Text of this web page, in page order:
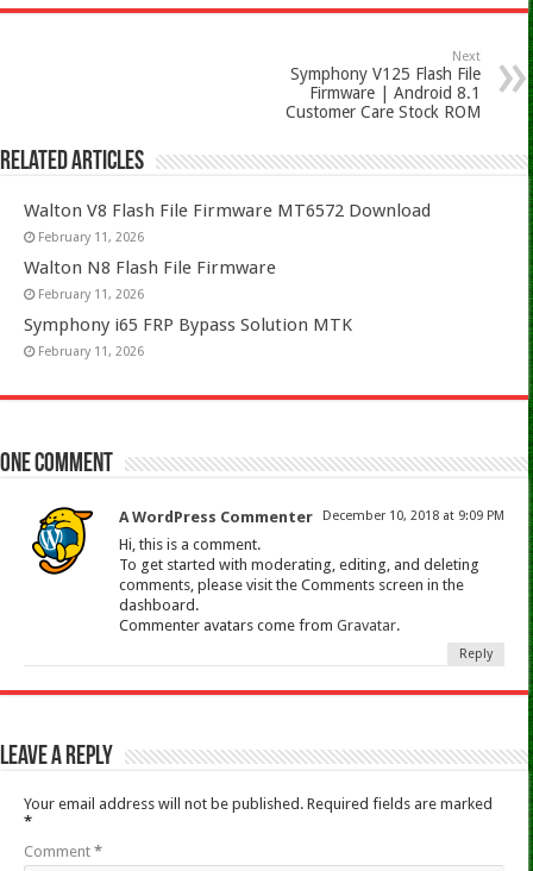
Next
Symphony V125 Flash File
Firmware | Android 8.1
Customer Care Stock ROM
Related Articles
Walton V8 Flash File Firmware MT6572 Download
February 11, 2026
Walton N8 Flash File Firmware
February 11, 2026
Symphony i65 FRP Bypass Solution MTK
February 11, 2026
One comment
A WordPress Commenter December 10, 2018 at 9:09 PM
Hi, this is a comment.
To get started with moderating, editing, and deleting
comments, please visit the Comments screen in the
dashboard.
Commenter avatars come from Gravatar.
Reply
Leave a Reply
Your email address will not be published. Required fields are marked
*
Comment *